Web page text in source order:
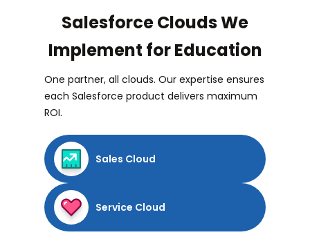
Salesforce Clouds We
Implement for Education
One partner, all clouds. Our expertise ensures
each Salesforce product delivers maximum
ROI.
Sales Cloud
Service Cloud